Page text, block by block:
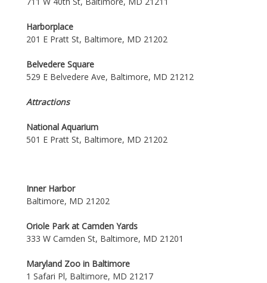
Harborplace
201 E Pratt St, Baltimore, MD 21202
Belvedere Square
529 E Belvedere Ave, Baltimore, MD 21212
Attractions
National Aquarium
501 E Pratt St, Baltimore, MD 21202
Inner Harbor
Baltimore, MD 21202
Oriole Park at Camden Yards
333 W Camden St, Baltimore, MD 21201
Maryland Zoo in Baltimore
1 Safari Pl, Baltimore, MD 21217